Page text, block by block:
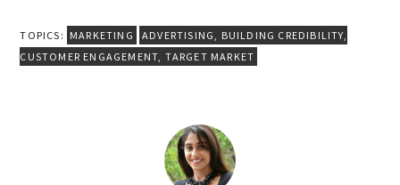
TOPICS: MARKETING ADVERTISING, BUILDING CREDIBILITY,
CUSTOMER ENGAGEMENT, TARGET MARKET